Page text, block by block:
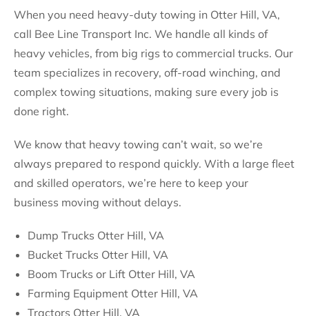
When you need heavy-duty towing in Otter Hill, VA,
call Bee Line Transport Inc. We handle all kinds of
heavy vehicles, from big rigs to commercial trucks. Our
team specializes in recovery, off-road winching, and
complex towing situations, making sure every job is
done right.
We know that heavy towing can’t wait, so we’re
always prepared to respond quickly. With a large fleet
and skilled operators, we’re here to keep your
business moving without delays.
Dump Trucks Otter Hill, VA
Bucket Trucks Otter Hill, VA
Boom Trucks or Lift Otter Hill, VA
Farming Equipment Otter Hill, VA
Tractors Otter Hill, VA